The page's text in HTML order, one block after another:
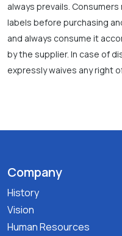
always prevails.
labels before purchasing
and always consume it
by the supplier. In case of
expressly waives any right
Company
History
Vision
Human Resources